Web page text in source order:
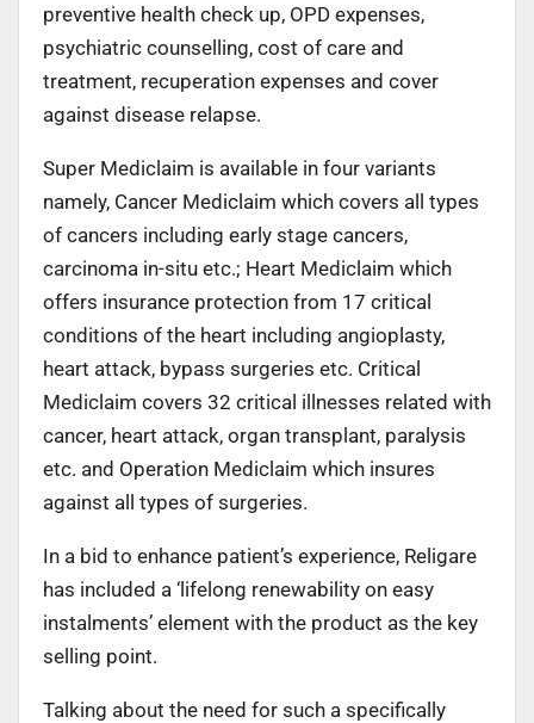
preventive health check up, OPD expenses,
psychiatric counselling, cost of care and
treatment, recuperation expenses and cover
against disease relapse.
Super Mediclaim is available in four variants
namely, Cancer Mediclaim which covers all types
of cancers including early stage cancers,
carcinoma in-situ etc.; Heart Mediclaim which
offers insurance protection from 17 critical
conditions of the heart including angioplasty,
heart attack, bypass surgeries etc. Critical
Mediclaim covers 32 critical illnesses related with
cancer, heart attack, organ transplant, paralysis
etc. and Operation Mediclaim which insures
against all types of surgeries.
In a bid to enhance patient’s experience, Religare
has included a ‘lifelong renewability on easy
instalments’ element with the product as the key
selling point.
Talking about the need for such a specifically